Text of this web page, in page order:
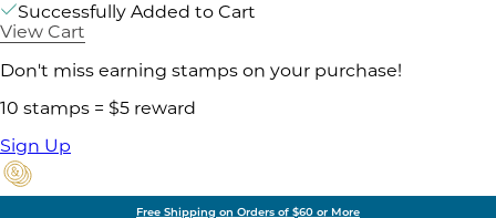
Successfully Added to Cart
View Cart
Don't miss earning stamps on your purchase!
10 stamps = $5 reward
Sign Up
Free Shipping on Orders of $60 or More